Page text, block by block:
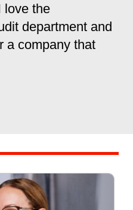
love the
department and
a company that